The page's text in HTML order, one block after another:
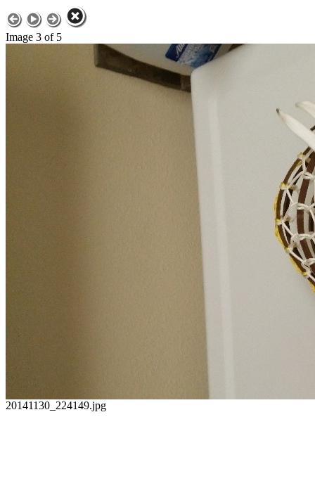
Image 3 of 5
20141130_224149.jpg